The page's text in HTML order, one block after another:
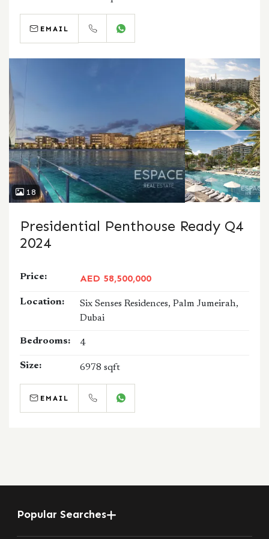
EMAIL
18
Presidential Penthouse Ready Q4
2024
Price: AED 58,500,000
Location:
Six Senses Residences, Palm Jumeirah,
Dubai
Bedrooms: 4
Size: 6978 sqft
EMAIL
Popular Searches